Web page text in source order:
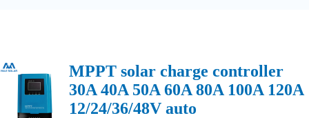
MPPT solar charge controller
30A 40A 50A 60A 80A 100A 120A
12/24/36/48V auto